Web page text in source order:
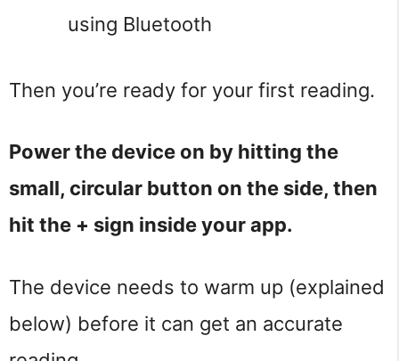
using Bluetooth
Then you’re ready for your first reading.
Power the device on by hitting the
small, circular button on the side, then
hit the + sign inside your app.
The device needs to warm up (explained
below) before it can get an accurate